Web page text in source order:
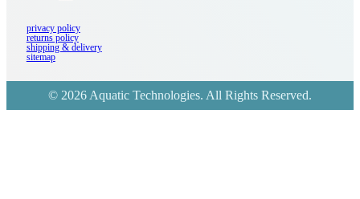
privacy policy
returns policy
shipping & delivery
sitemap
© 2026 Aquatic Technologies. All Rights Reserved.